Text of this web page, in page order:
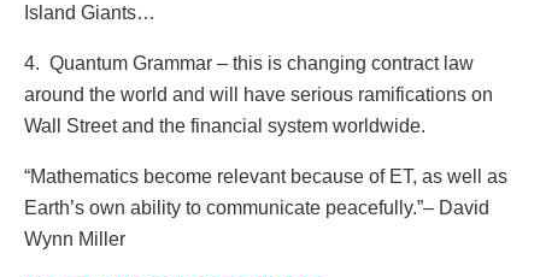
Island Giants…
4. Quantum Grammar – this is changing contract law
around the world and will have serious ramifications on
Wall Street and the financial system worldwide.
“Mathematics become relevant because of ET, as well as
Earth’s own ability to communicate peacefully.”– David
Wynn Miller